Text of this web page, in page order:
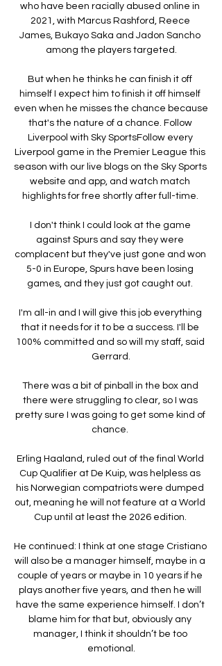
who have been racially abused online in
2021, with Marcus Rashford, Reece
James, Bukayo Saka and Jadon Sancho
among the players targeted.
But when he thinks he can finish it off
himself I expect him to finish it off himself
even when he misses the chance because
that's the nature of a chance. Follow
Liverpool with Sky SportsFollow every
Liverpool game in the Premier League this
season with our live blogs on the Sky Sports
website and app, and watch match
highlights for free shortly after full-time.
I don't think I could look at the game
against Spurs and say they were
complacent but they've just gone and won
5-0 in Europe, Spurs have been losing
games, and they just got caught out.
I'm all-in and I will give this job everything
that it needs for it to be a success. I'll be
100% committed and so will my staff, said
Gerrard.
There was a bit of pinball in the box and
there were struggling to clear, so I was
pretty sure I was going to get some kind of
chance.
Erling Haaland, ruled out of the final World
Cup Qualifier at De Kuip, was helpless as
his Norwegian compatriots were dumped
out, meaning he will not feature at a World
Cup until at least the 2026 edition.
He continued: I think at one stage Cristiano
will also be a manager himself, maybe in a
couple of years or maybe in 10 years if he
plays another five years, and then he will
have the same experience himself. I don’t
blame him for that but, obviously any
manager, I think it shouldn’t be too
emotional.